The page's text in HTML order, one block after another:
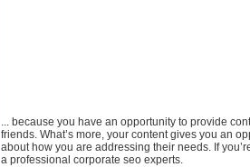
... because you have an opportunity to provide
friends. What’s more, your content gives you an
about how you are addressing their needs. If
a professional corporate seo experts.